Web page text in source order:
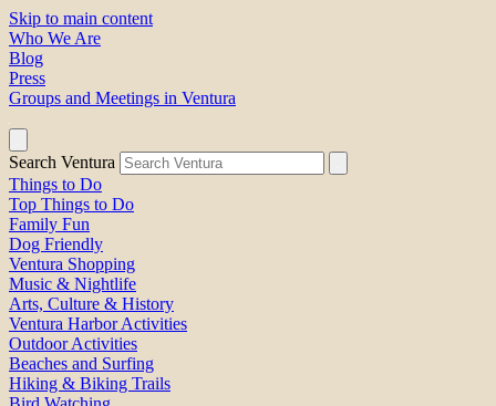
Skip to main content
Who We Are
Blog
Press
Groups and Meetings in Ventura
Search Ventura
Things to Do
Top Things to Do
Family Fun
Dog Friendly
Ventura Shopping
Music & Nightlife
Arts, Culture & History
Ventura Harbor Activities
Outdoor Activities
Beaches and Surfing
Hiking & Biking Trails